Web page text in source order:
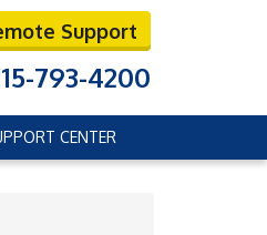
Support
793-4200
CENTER